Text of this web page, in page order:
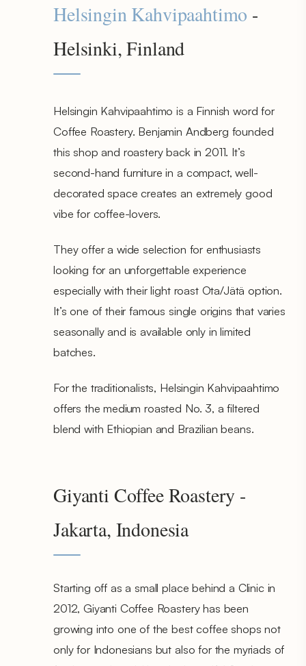
Helsingin Kahvipaahtimo -
Helsinki, Finland
Helsingin Kahvipaahtimo is a Finnish word for
Coffee Roastery. Benjamin Andberg founded
this shop and roastery back in 2011. It’s
second-hand furniture in a compact, well-
decorated space creates an extremely good
vibe for coffee-lovers.
They offer a wide selection for enthusiasts
looking for an unforgettable experience
especially with their light roast Ota/Jätä option.
It’s one of their famous single origins that varies
seasonally and is available only in limited
batches.
For the traditionalists, Helsingin Kahvipaahtimo
offers the medium roasted No. 3, a filtered
blend with Ethiopian and Brazilian beans.
Giyanti Coffee Roastery -
Jakarta, Indonesia
Starting off as a small place behind a Clinic in
2012, Giyanti Coffee Roastery has been
growing into one of the best coffee shops not
only for Indonesians but also for the myriads of